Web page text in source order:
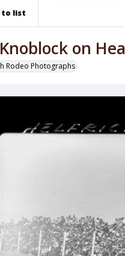
to list
on
Rodeo Photographs